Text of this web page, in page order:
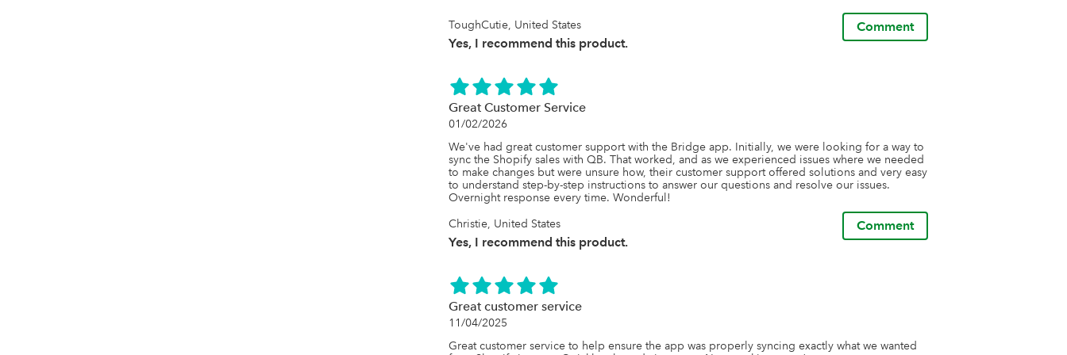
generic, their willingness to listen, problem���solve, and offer thoughtful guidance is
incredibly refreshing.
We���ve trusted this app for years because it works, but we���ve stayed loyal because
user���friendly syncing solution backed by outstanding support, I can���t recommend
QuickBooks Bridge enough.
Highly worth it���and truly one of the best apps we���ve used.
ToughCutie, United States
Yes, I recommend this product.
Comment
Great Customer Service
01/02/2026
We've had great customer support with the Bridge app. Initially, we were looking for a way to
sync the Shopify sales with QB. That worked, and as we experienced issues where we needed
to make changes but were unsure how, their customer support offered solutions and very easy
to understand step-by-step instructions to answer our questions and resolve our issues.
Overnight response every time. Wonderful!
Christie, United States
Yes, I recommend this product.
Comment
Great customer service
11/04/2025
Great customer service to help ensure the app was properly syncing exactly what we wanted